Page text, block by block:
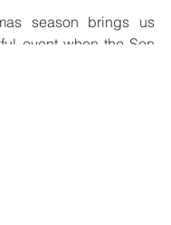
season brings us
event when the Son